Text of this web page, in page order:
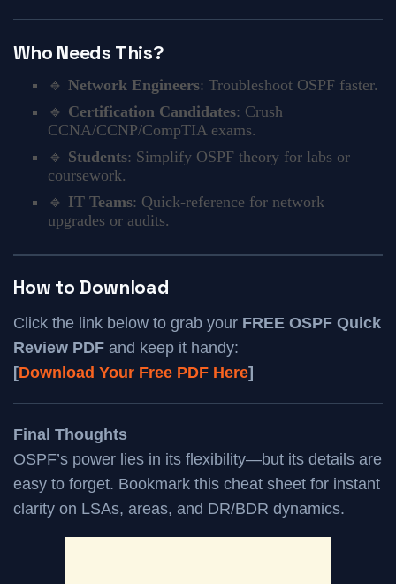
Who Needs This?
🔹 Network Engineers: Troubleshoot OSPF faster.
🔹 Certification Candidates: Crush
CCNA/CCNP/CompTIA exams.
🔹 Students: Simplify OSPF theory for labs or
coursework.
🔹 IT Teams: Quick-reference for network
upgrades or audits.
How to Download
Click the link below to grab your FREE OSPF Quick
Review PDF and keep it handy:
[Download Your Free PDF Here]
Final Thoughts
OSPF’s power lies in its flexibility—but its details are
easy to forget. Bookmark this cheat sheet for instant
clarity on LSAs, areas, and DR/BDR dynamics.